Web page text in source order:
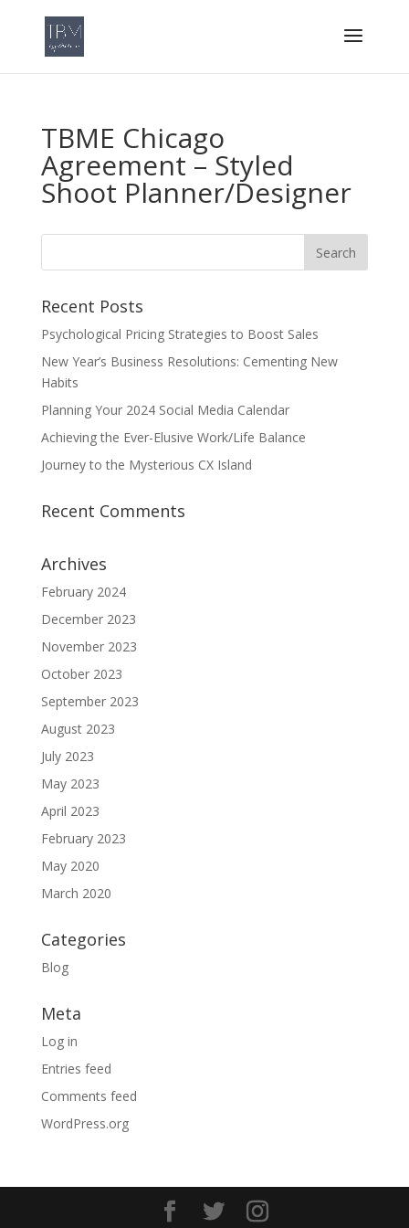
TBME Chicago
Agreement – Styled
Shoot Planner/Designer
Recent Posts
Psychological Pricing Strategies to Boost Sales
New Year’s Business Resolutions: Cementing New
Habits
Planning Your 2024 Social Media Calendar
Achieving the Ever-Elusive Work/Life Balance
Journey to the Mysterious CX Island
Recent Comments
Archives
February 2024
December 2023
November 2023
October 2023
September 2023
August 2023
July 2023
May 2023
April 2023
February 2023
May 2020
March 2020
Categories
Blog
Meta
Log in
Entries feed
Comments feed
WordPress.org